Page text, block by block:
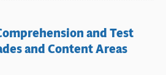
and Test
and Content Areas